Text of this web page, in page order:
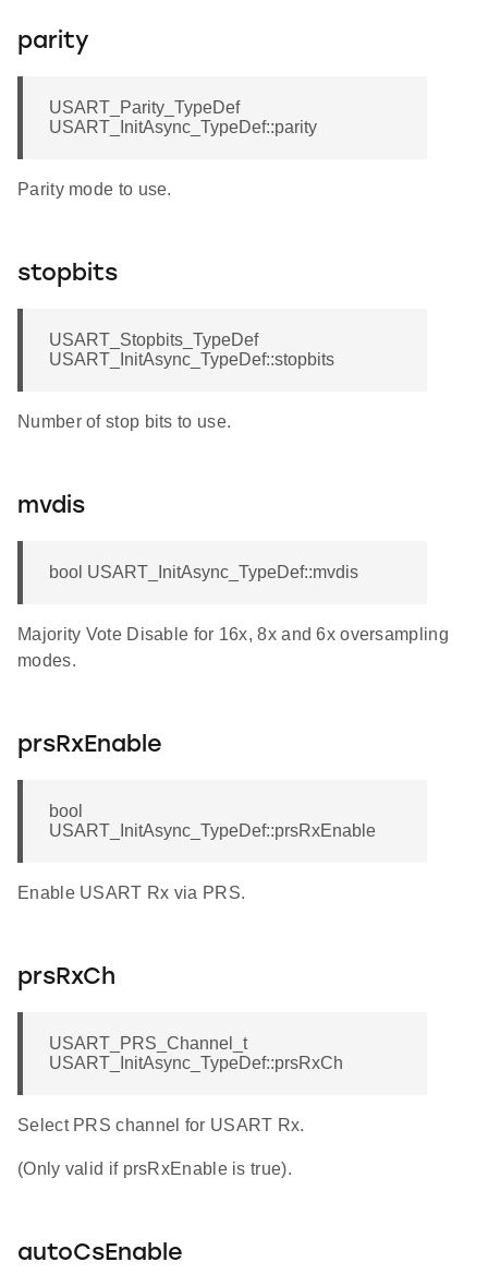
parity
USART_Parity_TypeDef
USART_InitAsync_TypeDef::parity
Parity mode to use.
stopbits
USART_Stopbits_TypeDef
USART_InitAsync_TypeDef::stopbits
Number of stop bits to use.
mvdis
bool USART_InitAsync_TypeDef::mvdis
Majority Vote Disable for 16x, 8x and 6x oversampling
modes.
prsRxEnable
bool
USART_InitAsync_TypeDef::prsRxEnable
Enable USART Rx via PRS.
prsRxCh
USART_PRS_Channel_t
USART_InitAsync_TypeDef::prsRxCh
Select PRS channel for USART Rx.
(Only valid if prsRxEnable is true).
autoCsEnable